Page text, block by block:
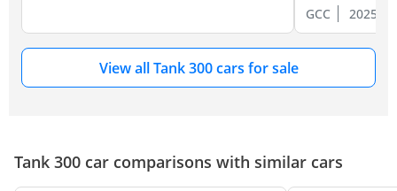
GCC
2025
View all Tank 300 cars for sale
Tank 300 car comparisons with similar cars